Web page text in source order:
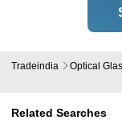
Tradeindia Optical
Related Searches